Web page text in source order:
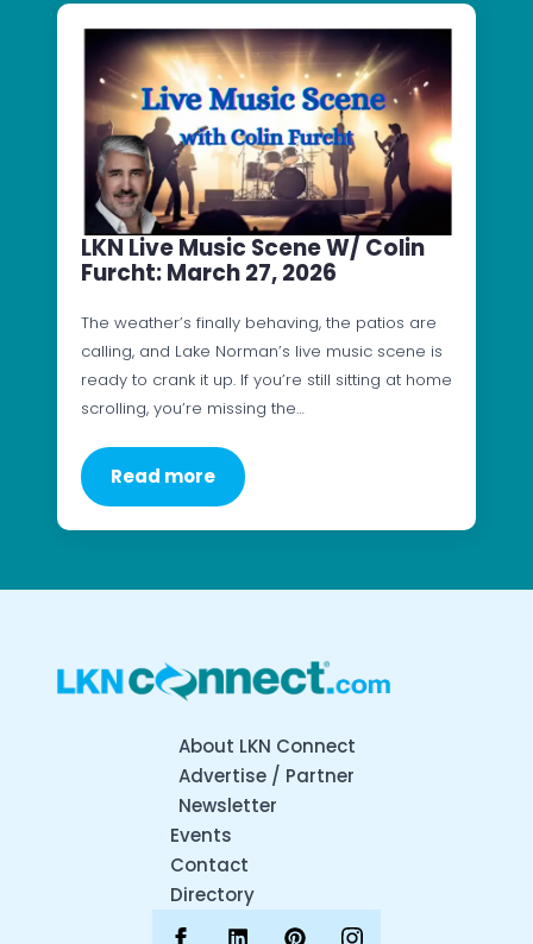
LKN Live Music Scene W/ Colin
Furcht: March 27, 2026
The weather’s finally behaving, the patios are
calling, and Lake Norman’s live music scene is
ready to crank it up. If you’re still sitting at home
scrolling, you’re missing the…
Read more
About LKN Connect
Advertise / Partner
Newsletter
Events
Contact
Directory